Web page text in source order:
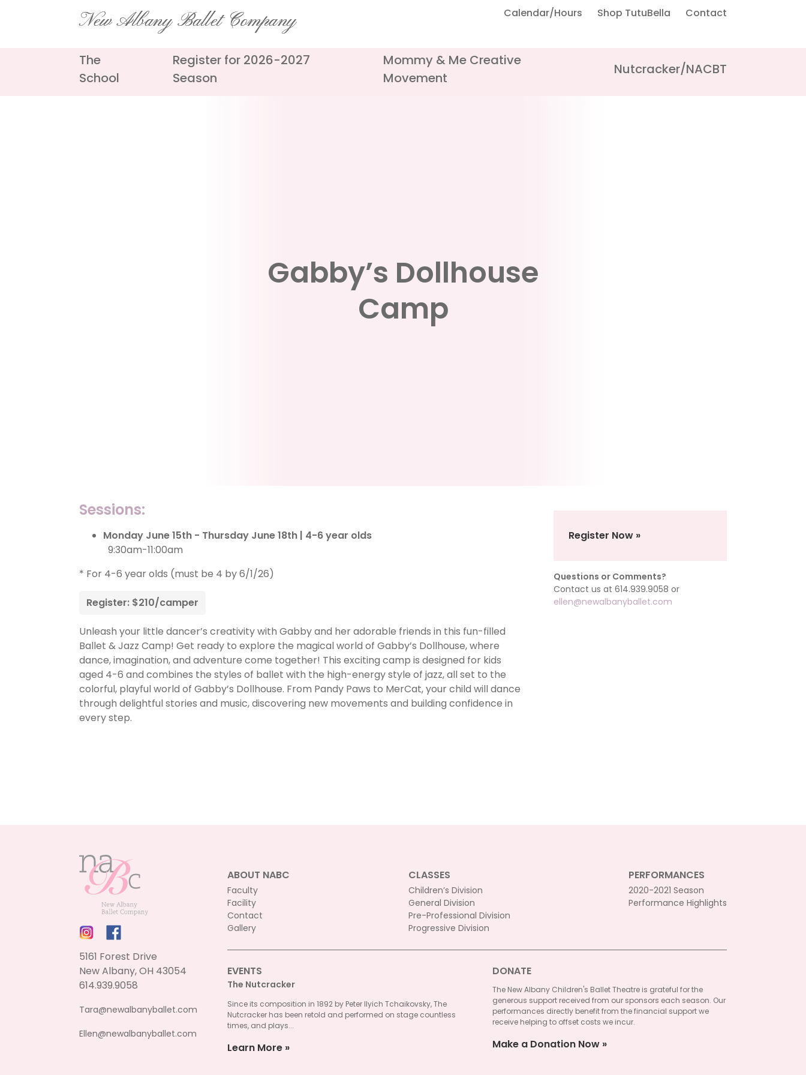
New Albany Ballet Company
The
School
Register for 2026-2027
Season
Mommy & Me Creative
Movement
Nutcracker/NACBT
Calendar/Hours Shop TutuBella Contact
Gabby’s Dollhouse
Camp
Sessions:
Monday June 15th - Thursday June 18th | 4-6 year olds
9:30am-11:00am
* For 4-6 year olds (must be 4 by 6/1/26)
Register: $210/camper
Unleash your little dancer’s creativity with Gabby and her adorable friends in this fun-filled
Ballet & Jazz Camp! Get ready to explore the magical world of Gabby’s Dollhouse, where
dance, imagination, and adventure come together! This exciting camp is designed for kids
aged 4-6 and combines the styles of ballet with the high-energy style of jazz, all set to the
colorful, playful world of Gabby’s Dollhouse. From Pandy Paws to MerCat, your child will dance
through delightful stories and music, discovering new movements and building confidence in
every step.
Register Now
Questions or Comments?
Contact us at 614.939.9058 or
ellen@newalbanyballet.com
5161 Forest Drive
New Albany, OH 43054
614.939.9058
Tara@newalbanyballet.com
Ellen@newalbanyballet.com
ABOUT NABC
Faculty
Facility
Contact
Gallery
CLASSES
Children’s Division
General Division
Pre-Professional Division
Progressive Division
PERFORMANCES
2020-2021 Season
Performance Highlights
EVENTS
The Nutcracker
Since its composition in 1892 by Peter Ilyich Tchaikovsky, The
Nutcracker has been retold and performed on stage countless
times, and plays...
Learn More
DONATE
The New Albany Children's Ballet Theatre is grateful for the
generous support received from our sponsors each season. Our
performances directly benefit from the financial support we
receive helping to offset costs we incur.
Make a Donation Now